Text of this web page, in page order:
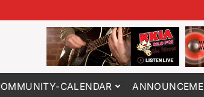
CALENDAR